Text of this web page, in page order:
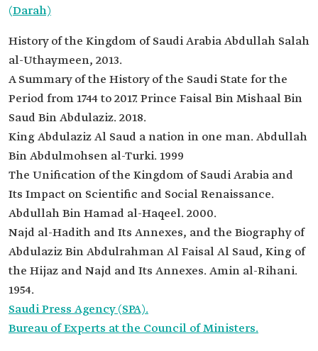
(Darah)
History of the Kingdom of Saudi Arabia Abdullah Salah
al-Uthaymeen, 2013.
A Summary of the History of the Saudi State for the
Period from 1744 to 2017. Prince Faisal Bin Mishaal Bin
Saud Bin Abdulaziz. 2018.
King Abdulaziz Al Saud a nation in one man. Abdullah
Bin Abdulmohsen al-Turki. 1999
The Unification of the Kingdom of Saudi Arabia and
Its Impact on Scientific and Social Renaissance.
Abdullah Bin Hamad al-Haqeel. 2000.
Najd al-Hadith and Its Annexes, and the Biography of
Abdulaziz Bin Abdulrahman Al Faisal Al Saud, King of
the Hijaz and Najd and Its Annexes. Amin al-Rihani.
1954.
Saudi Press Agency (SPA).
Bureau of Experts at the Council of Ministers.